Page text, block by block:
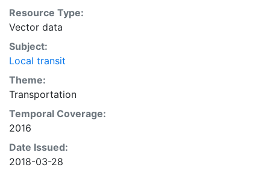
containing the data for all metropolitan regions are
also available in CSV and Shapefile format, and are
Resource Type:
Vector data
Subject:
Local transit
Theme:
Transportation
Temporal Coverage:
2016
Date Issued:
2018-03-28